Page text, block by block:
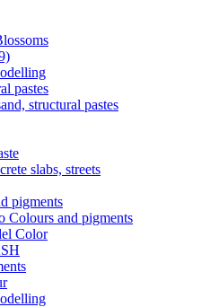
pastes
structural pastes
slabs, streets
pigments
Colours and pigments
Color